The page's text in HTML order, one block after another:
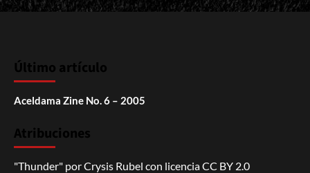
Último artículo
Aceldama Zine No. 6 – 2005
Atribuciones
"Thunder" porCrysis Rubel con licenciaCC BY 2.0